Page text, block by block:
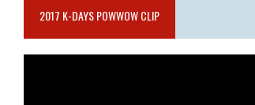
2017 K-DAYS POWWOW CLIP